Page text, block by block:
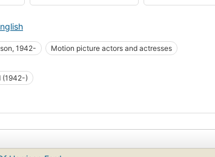
1942- Motion picture actors and actresses
(1942-)